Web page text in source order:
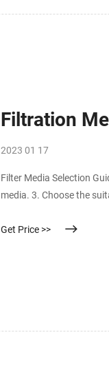
Filtration
2023 01 17
Filter Media Selection
media. 3. Choose the
Get Price >>